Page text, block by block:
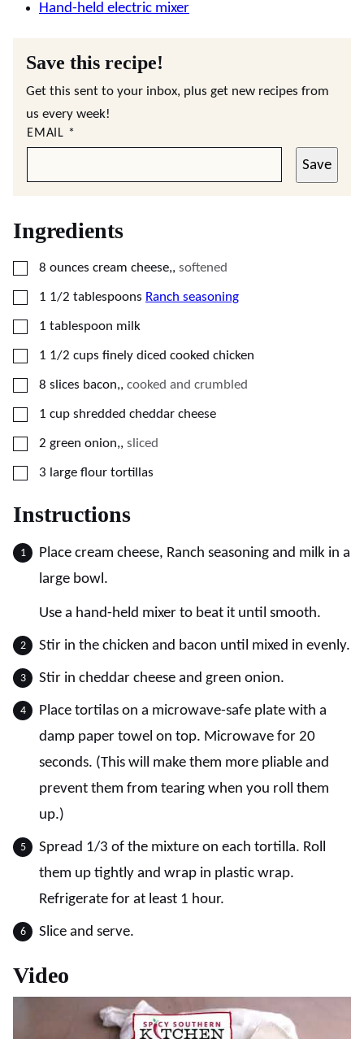
Hand-held electric mixer
Save this recipe!
Get this sent to your inbox, plus get new recipes from
us every week!
EMAIL *
Save
Ingredients
▢
8 ounces cream cheese,, softened
▢
1 1/2 tablespoons Ranch seasoning
▢
1 tablespoon milk
▢
1 1/2 cups finely diced cooked chicken
▢
8 slices bacon,, cooked and crumbled
▢
1 cup shredded cheddar cheese
▢
2 green onion,, sliced
▢
3 large flour tortillas
Instructions
Place cream cheese, Ranch seasoning and milk in a
large bowl.
Use a hand-held mixer to beat it until smooth.
Stir in the chicken and bacon until mixed in evenly.
Stir in cheddar cheese and green onion.
Place tortilas on a microwave-safe plate with a
damp paper towel on top. Microwave for 20
seconds. (This will make them more pliable and
prevent them from tearing when you roll them
up.)
Spread 1/3 of the mixture on each tortilla. Roll
them up tightly and wrap in plastic wrap.
Refrigerate for at least 1 hour.
Slice and serve.
Video